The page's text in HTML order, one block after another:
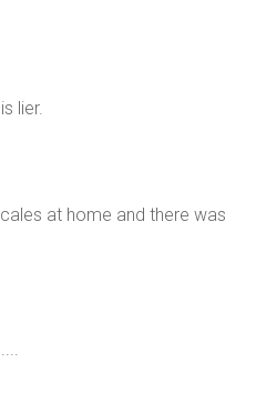
lier.
at home and there was